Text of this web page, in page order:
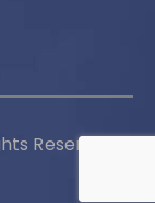
Reserved